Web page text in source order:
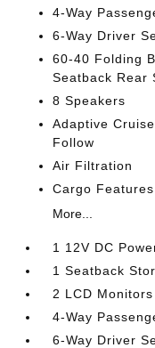
4-Way
6-Way Driver
60-40 Folding
Seatback Rear
8 Speakers
Adaptive
Follow
Air Filtration
Cargo
More...
1 12V DC
1 Seatback
2 LCD
4-Way
6-Way Driver